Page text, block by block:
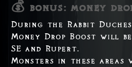
💰 bonus: money
During the Rabbit
Money Drop Boost will
SE and Rupert.
Monsters in these areas